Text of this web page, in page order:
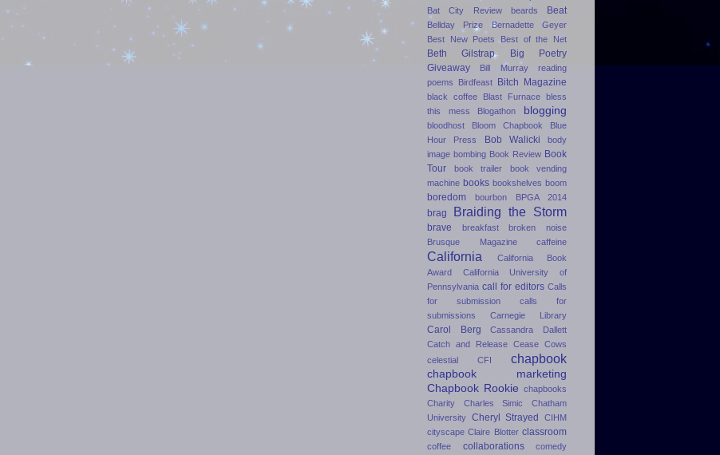
Bat City Review
beards Beat
Bellday Prize
Bernadette Geyer
Best New Poets
Best of the Net
Beth Gilstrap
Big Poetry
Giveaway
Bill Murray reading
poems
Birdfeast Bitch Magazine
black coffee Blast Furnace
bless
this mess
Blogathon blogging
bloodhost Bloom Chapbook
Blue
Hour Press
Bob Walicki
body
image bombing Book Review Book
Tour
book trailer
book vending
machine books bookshelves boom
boredom bourbon BPGA 2014
brag Braiding the Storm
brave breakfast
broken noise
Brusque Magazine
caffeine
California
California Book
Award
California University of
Pennsylvania call for editors Calls
for submission
calls for
submissions
Carnegie Library
Carol Berg
Cassandra Dallett
Catch and Release Cease Cows
celestial
CFI chapbook
chapbook marketing
Chapbook Rookie chapbooks
Charity
Charles Simic
Chatham
University Cheryl Strayed
CIHM
cityscape Claire Blotter classroom
coffee collaborations
comedy